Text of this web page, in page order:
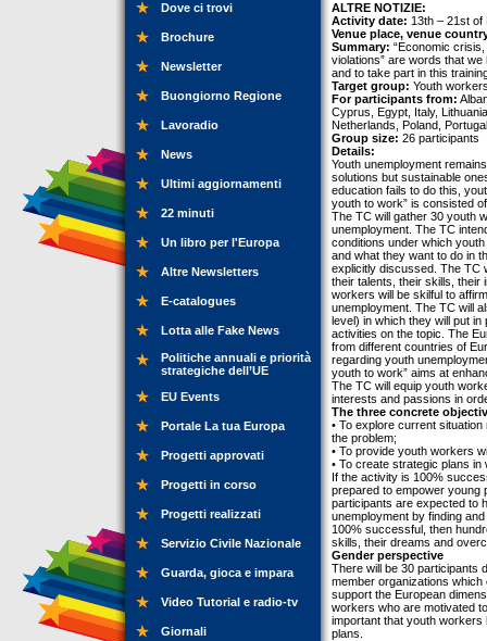
Dove ci trovi
Brochure
Newsletter
Buongiorno Regione
Lavoradio
News
Ultimi aggiornamenti
22 minuti
Un libro per l'Europa
Altre Newsletters
E-catalogues
Lotta alle Fake News
Politiche annuali e priorità
strategiche dell’UE
EU Events
Portale La tua Europa
Progetti approvati
Progetti in corso
Progetti realizzati
Servizio Civile Nazionale
Guarda, gioca e impara
Video Tutorial e radio-tv
Giornali
ALTRE NOTIZIE:
Activity date: 13th – 21st of
Venue place, venue
Summary: “Economic
violations” are words that
and to take part in this
Target group: Youth
For participants from:
Cyprus, Egypt, Italy,
Netherlands, Poland,
Group size: 26 participants
Details:
Youth unemployment
solutions but sustainable
education fails to do this,
youth to work” is consisted
The TC will gather 30 youth
unemployment. The TC
conditions under which
and what they want to do in
explicitly discussed. The TC
their talents, their skills, their
workers will be skilful to
unemployment. The TC will
level) in which they will put
activities on the topic. The
from different countries of
regarding youth
youth to work” aims at
The TC will equip youth
interests and passions in
The three concrete
• To explore current
the problem;
• To provide youth workers
• To create strategic plans
If the activity is 100%
prepared to empower young
participants are expected to
unemployment by finding
100% successful, then
skills, their dreams and
Gender perspective
There will be 30 participants
member organizations
support the European
workers who are motivated
important that youth workers
plans.